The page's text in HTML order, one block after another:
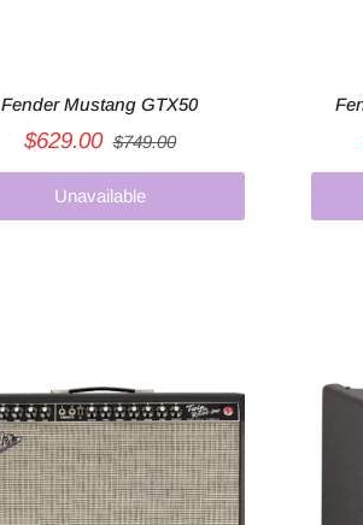
Fender Mustang GTX50
$629.00 $749.00
Unavailable